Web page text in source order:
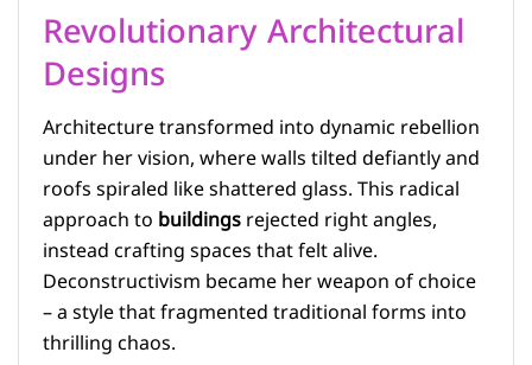
Revolutionary Architectural
Designs
Architecture transformed into dynamic rebellion
under her vision, where walls tilted defiantly and
roofs spiraled like shattered glass. This radical
approach tobuildingsrejected right angles,
instead crafting spaces that felt alive.
Deconstructivism became her weapon of choice
– a style that fragmented traditional forms into
thrilling chaos.